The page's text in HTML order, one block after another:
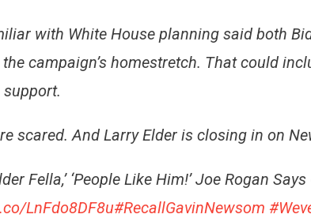
with White House planning said both
campaign’s homestretch. That could
scared. And Larry Elder is closing in on
Fella,’ ‘People Like Him!’ Joe Rogan
LnFdo8DF8u#RecallGavinNewsom